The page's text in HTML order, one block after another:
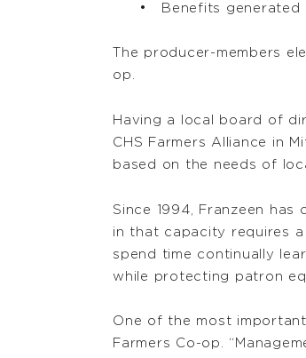
Benefits
The producer-members
op.
Having a local board of
CHS Farmers Alliance in
based on the needs of
Since 1994, Franzeen
in that capacity requires
spend time continually
while protecting patron
One of the most
Farmers Co-op.